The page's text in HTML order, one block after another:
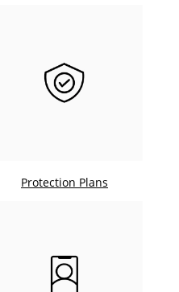
Protection Plans